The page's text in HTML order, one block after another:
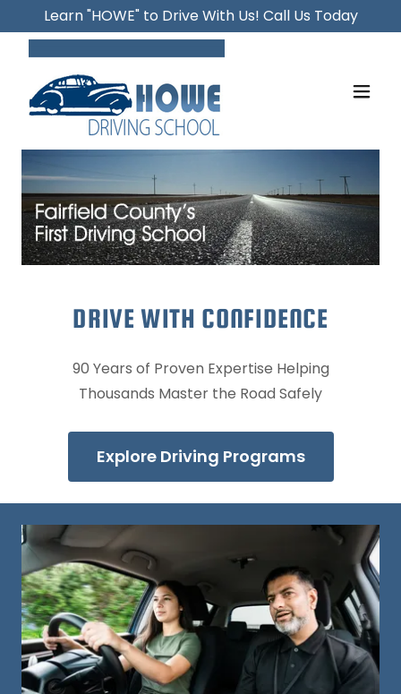
Learn "HOWE" to Drive With Us! Call Us Today
DRIVE WITH CONFIDENCE
90 Years of Proven Expertise Helping
Thousands Master the Road Safely
Explore Driving Programs